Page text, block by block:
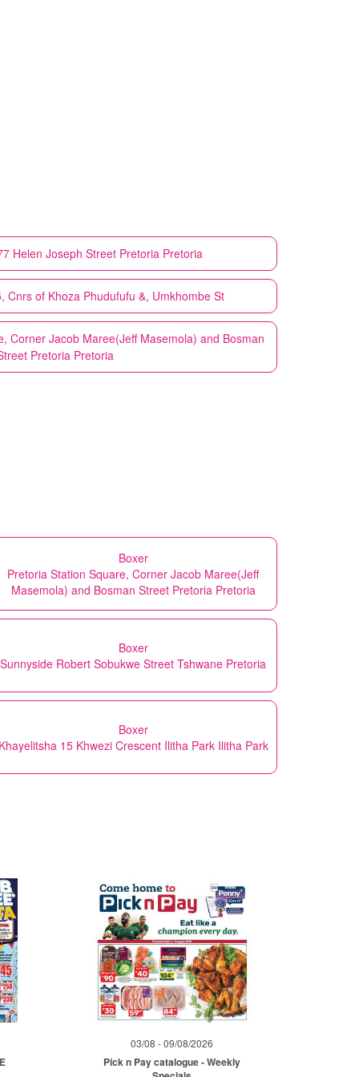
Helen Joseph Street Pretoria Pretoria
Cnrs of Khoza Phudufufu &, Umkhombe St
Corner Jacob Maree(Jeff Masemola) and Bosman
Pretoria Pretoria
Boxer
Pretoria Station Square, Corner Jacob Maree(Jeff
Masemola) and Bosman Street Pretoria Pretoria
Boxer
Sunnyside Robert Sobukwe Street Tshwane Pretoria
Boxer
Khayelitsha 15 Khwezi Crescent Ilitha Park Ilitha Park
03/08 - 09/08/2026
Pick n Pay catalogue - Weekly